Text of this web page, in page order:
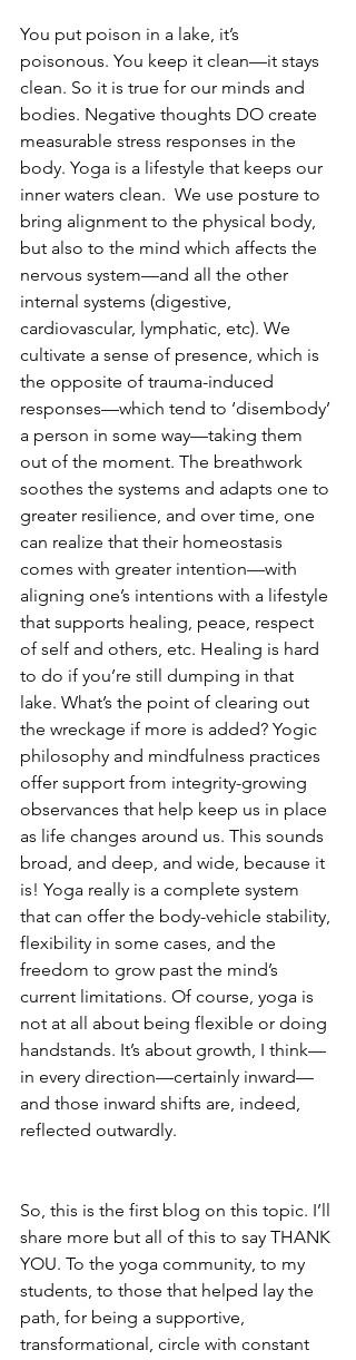
You put poison in a lake, it’s
poisonous. You keep it clean—it stays
clean. So it is true for our minds and
bodies. Negative thoughts DO create
measurable stress responses in the
body. Yoga is a lifestyle that keeps our
inner waters clean.  We use posture to
bring alignment to the physical body,
but also to the mind which affects the
nervous system—and all the other
internal systems (digestive,
cardiovascular, lymphatic, etc). We
cultivate a sense of presence, which is
the opposite of trauma-induced
responses—which tend to ‘disembody’
a person in some way—taking them
out of the moment. The breathwork
soothes the systems and adapts one to
greater resilience, and over time, one
can realize that their homeostasis
comes with greater intention—with
aligning one’s intentions with a lifestyle
that supports healing, peace, respect
of self and others, etc. Healing is hard
to do if you’re still dumping in that
lake. What’s the point of clearing out
the wreckage if more is added? Yogic
philosophy and mindfulness practices
offer support from integrity-growing
observances that help keep us in place
as life changes around us. This sounds
broad, and deep, and wide, because it
is! Yoga really is a complete system
that can offer the body-vehicle stability,
flexibility in some cases, and the
freedom to grow past the mind’s
current limitations. Of course, yoga is
not at all about being flexible or doing
handstands. It’s about growth, I think—
in every direction—certainly inward—
and those inward shifts are, indeed,
reflected outwardly.
So, this is the first blog on this topic. I’ll
share more but all of this to say THANK
YOU. To the yoga community, to my
students, to those that helped lay the
path, for being a supportive,
transformational, circle with constant